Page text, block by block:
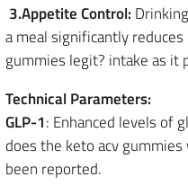
3.Appetite Control:
a meal significantly
gummies legit? intake as
Technical Parameters:
GLP-1: Enhanced levels of
does the keto acv
been reported.